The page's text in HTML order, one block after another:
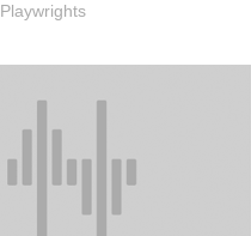
Playwrights